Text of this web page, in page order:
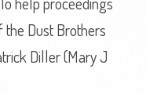
the Dust Brothers
Diller (Mary J